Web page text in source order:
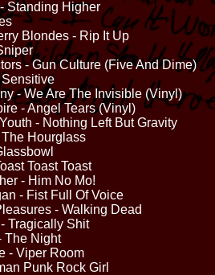
Standing Higher
Blondes - Rip It Up
- Gun Culture (Five And Dime)
- We Are The Invisible (Vinyl)
- Angel Tears (Vinyl)
- Nothing Left But Gravity
Hourglass
Toast Toast
- Him No Mo!
- Fist Full Of Voice
- Walking Dead
Tragically Shit
The Night
- Viper Room
Punk Rock Girl